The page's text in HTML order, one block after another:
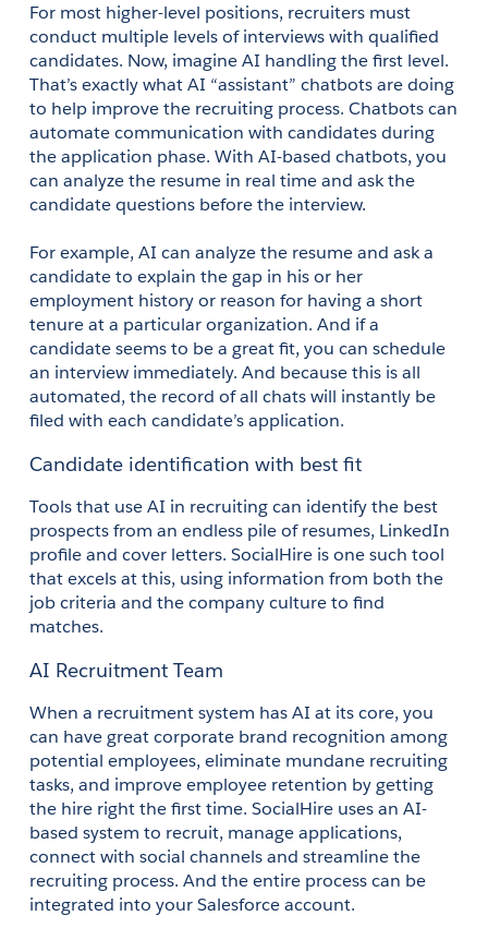
For most higher-level positions, recruiters must
conduct multiple levels of interviews with qualified
candidates. Now, imagine AI handling the first level.
That’s exactly what AI “assistant” chatbots are doing
to help improve the recruiting process. Chatbots can
automate communication with candidates during
the application phase. With AI-based chatbots, you
can analyze the resume in real time and ask the
candidate questions before the interview.
For example, AI can analyze the resume and ask a
candidate to explain the gap in his or her
employment history or reason for having a short
tenure at a particular organization. And if a
candidate seems to be a great fit, you can schedule
an interview immediately. And because this is all
automated, the record of all chats will instantly be
filed with each candidate’s application.
Candidate identification with best fit
Tools that use AI in recruiting can identify the best
prospects from an endless pile of resumes, LinkedIn
profile and cover letters. SocialHire is one such tool
that excels at this, using information from both the
job criteria and the company culture to find
matches.
AI Recruitment Team
When a recruitment system has AI at its core, you
can have great corporate brand recognition among
potential employees, eliminate mundane recruiting
tasks, and improve employee retention by getting
the hire right the first time. SocialHire uses an AI-
based system to recruit, manage applications,
connect with social channels and streamline the
recruiting process. And the entire process can be
integrated into your Salesforce account.